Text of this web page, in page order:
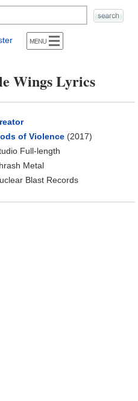
Wings Lyrics
of Violence(2017)
Full-length
Metal
Blast Records